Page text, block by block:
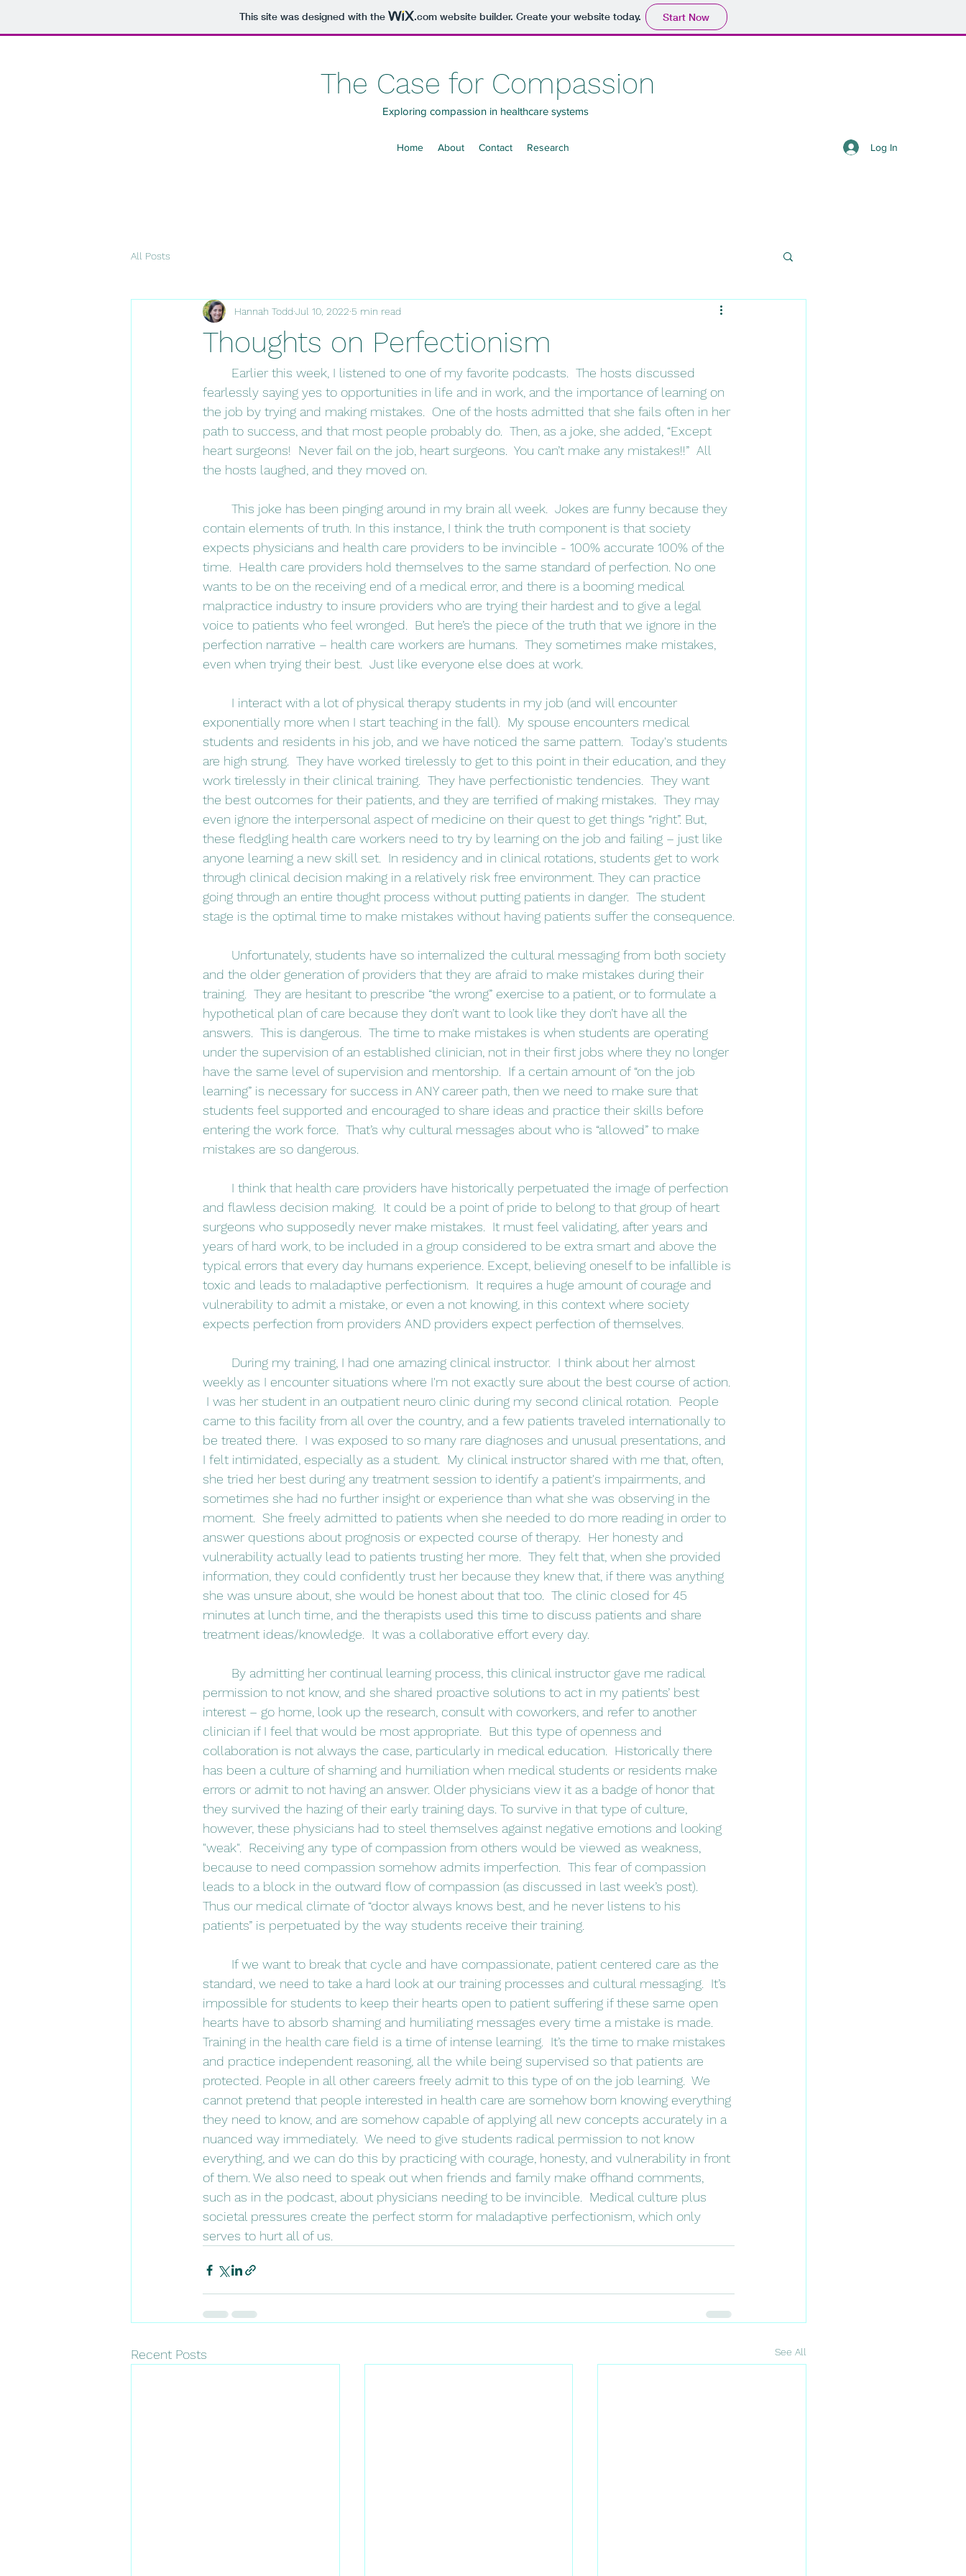
This site was designed with the .comwebsite builder. Create your website today. Start Now
The Case for Compassion
Exploring compassion in healthcare systems
Home About Contact Research Log In
All Posts
Thoughts on Perfectionism
Hannah ToddJul 10, 2022 5 min read
fearlessly saying yes to opportunities in life and in work, and the importance of learning on
the job by trying and making mistakes.  One of the hosts admitted that she fails often in her
path to success, and that most people probably do.  Then, as a joke, she added, “Except
heart surgeons!  Never fail on the job, heart surgeons.  You can’t make any mistakes!!”  All
the hosts laughed, and they moved on.
contain elements of truth. In this instance, I think the truth component is that society
expects physicians and health care providers to be invincible - 100% accurate 100% of the
time.  Health care providers hold themselves to the same standard of perfection. No one
wants to be on the receiving end of a medical error, and there is a booming medical
malpractice industry to insure providers who are trying their hardest and to give a legal
voice to patients who feel wronged.  But here’s the piece of the truth that we ignore in the
perfection narrative – health care workers are humans.  They sometimes make mistakes,
even when trying their best.  Just like everyone else does at work.
exponentially more when I start teaching in the fall).  My spouse encounters medical
students and residents in his job, and we have noticed the same pattern.  Today's students
are high strung.  They have worked tirelessly to get to this point in their education, and they
work tirelessly in their clinical training.  They have perfectionistic tendencies.  They want
the best outcomes for their patients, and they are terrified of making mistakes.  They may
even ignore the interpersonal aspect of medicine on their quest to get things “right”. But,
these fledgling health care workers need to try by learning on the job and failing – just like
anyone learning a new skill set.  In residency and in clinical rotations, students get to work
through clinical decision making in a relatively risk free environment. They can practice
going through an entire thought process without putting patients in danger.  The student
stage is the optimal time to make mistakes without having patients suffer the consequence.
and the older generation of providers that they are afraid to make mistakes during their
training.  They are hesitant to prescribe “the wrong” exercise to a patient, or to formulate a
hypothetical plan of care because they don’t want to look like they don’t have all the
answers.  This is dangerous.  The time to make mistakes is when students are operating
under the supervision of an established clinician, not in their first jobs where they no longer
have the same level of supervision and mentorship.  If a certain amount of “on the job
learning” is necessary for success in ANY career path, then we need to make sure that
students feel supported and encouraged to share ideas and practice their skills before
entering the work force.  That’s why cultural messages about who is “allowed” to make
mistakes are so dangerous.
and flawless decision making.  It could be a point of pride to belong to that group of heart
surgeons who supposedly never make mistakes.  It must feel validating, after years and
years of hard work, to be included in a group considered to be extra smart and above the
typical errors that every day humans experience. Except, believing oneself to be infallible is
toxic and leads to maladaptive perfectionism.  It requires a huge amount of courage and
vulnerability to admit a mistake, or even a not knowing, in this context where society
expects perfection from providers AND providers expect perfection of themselves.
weekly as I encounter situations where I'm not exactly sure about the best course of action.
I was her student in an outpatient neuro clinic during my second clinical rotation.  People
came to this facility from all over the country, and a few patients traveled internationally to
be treated there.  I was exposed to so many rare diagnoses and unusual presentations, and
I felt intimidated, especially as a student.  My clinical instructor shared with me that, often,
she tried her best during any treatment session to identify a patient's impairments, and
sometimes she had no further insight or experience than what she was observing in the
moment.  She freely admitted to patients when she needed to do more reading in order to
answer questions about prognosis or expected course of therapy.  Her honesty and
vulnerability actually lead to patients trusting her more.  They felt that, when she provided
information, they could confidently trust her because they knew that, if there was anything
she was unsure about, she would be honest about that too.  The clinic closed for 45
minutes at lunch time, and the therapists used this time to discuss patients and share
treatment ideas/knowledge.  It was a collaborative effort every day.
permission to not know, and she shared proactive solutions to act in my patients’ best
interest – go home, look up the research, consult with coworkers, and refer to another
clinician if I feel that would be most appropriate.  But this type of openness and
collaboration is not always the case, particularly in medical education.  Historically there
has been a culture of shaming and humiliation when medical students or residents make
errors or admit to not having an answer. Older physicians view it as a badge of honor that
they survived the hazing of their early training days. To survive in that type of culture,
however, these physicians had to steel themselves against negative emotions and looking
"weak".  Receiving any type of compassion from others would be viewed as weakness,
because to need compassion somehow admits imperfection.  This fear of compassion
leads to a block in the outward flow of compassion (as discussed in last week’s post).
Thus our medical climate of “doctor always knows best, and he never listens to his
patients” is perpetuated by the way students receive their training.
standard, we need to take a hard look at our training processes and cultural messaging.  It’s
impossible for students to keep their hearts open to patient suffering if these same open
hearts have to absorb shaming and humiliating messages every time a mistake is made.
Training in the health care field is a time of intense learning.  It’s the time to make mistakes
and practice independent reasoning, all the while being supervised so that patients are
protected. People in all other careers freely admit to this type of on the job learning.  We
cannot pretend that people interested in health care are somehow born knowing everything
they need to know, and are somehow capable of applying all new concepts accurately in a
nuanced way immediately.  We need to give students radical permission to not know
everything, and we can do this by practicing with courage, honesty, and vulnerability in front
of them. We also need to speak out when friends and family make offhand comments,
such as in the podcast, about physicians needing to be invincible.  Medical culture plus
societal pressures create the perfect storm for maladaptive perfectionism, which only
serves to hurt all of us.
Recent Posts See All